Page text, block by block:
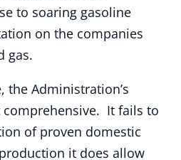
to soaring gasoline
on the companies
gas.
the Administration’s
It fails to
of proven domestic
it does allow